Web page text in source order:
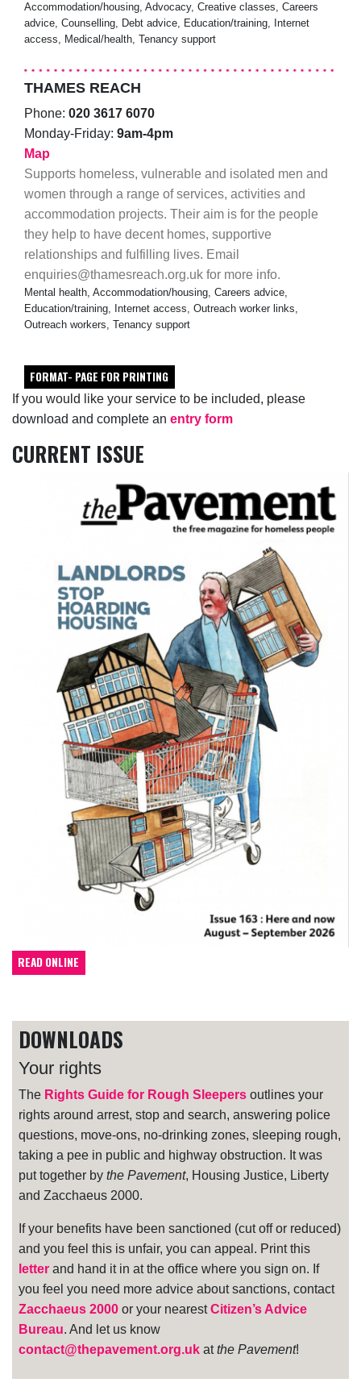
If you would like your service to be included, please
download and complete an entry form
CURRENT ISSUE
READ ONLINE
DOWNLOADS
Your rights
The Rights Guide for Rough Sleepers outlines your
rights around arrest, stop and search, answering police
questions, move-ons, no-drinking zones, sleeping rough,
taking a pee in public and highway obstruction. It was
put together by the Pavement, Housing Justice, Liberty
and Zacchaeus 2000.
If your benefits have been sanctioned (cut off or reduced)
and you feel this is unfair, you can appeal. Print this
letter and hand it in at the office where you sign on. If
you feel you need more advice about sanctions, contact
Zacchaeus 2000 or your nearestCitizen’s Advice
Bureau. And let us know
contact@thepavement.org.uk atthe Pavement!
Accommodation/housing, Advocacy, Creative classes, Careers
advice, Counselling, Debt advice, Education/training, Internet
access, Medical/health, Tenancy support
THAMES REACH
Phone: 020 3617 6070
Monday-Friday: 9am-4pm
Map
Supports homeless, vulnerable and isolated men and
women through a range of services, activities and
accommodation projects. Their aim is for the people
they help to have decent homes, supportive
relationships and fulfilling lives. Email
enquiries@thamesreach.org.uk for more info.
Mental health, Accommodation/housing, Careers advice,
Education/training, Internet access, Outreach worker links,
Outreach workers, Tenancy support
FORMAT- PAGE FOR PRINTING